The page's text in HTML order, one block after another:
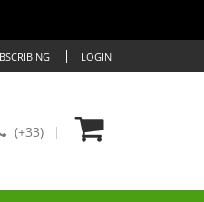
LOGIN
(+33)